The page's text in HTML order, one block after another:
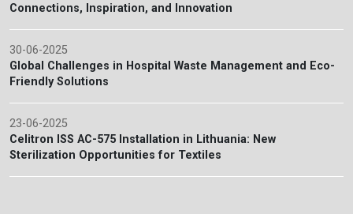
Connections, Inspiration, and Innovation
30-06-2025
Global Challenges in Hospital Waste Management and Eco-
Friendly Solutions
23-06-2025
Celitron ISS AC-575 Installation in Lithuania: New
Sterilization Opportunities for Textiles